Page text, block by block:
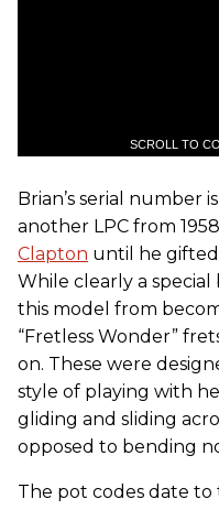
SCROLL TO
Brian’s serial number
another LPC from
Clapton until he gifted
While clearly a
this model from
“Fretless Wonder”
on. These were
style of playing with
gliding and sliding
opposed to bending
The pot codes date